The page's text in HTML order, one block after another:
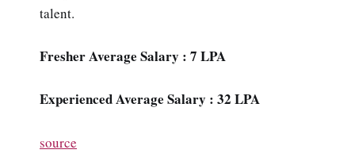
talent.
Fresher Average Salary : 7 LPA
Experienced Average Salary : 32 LPA
source